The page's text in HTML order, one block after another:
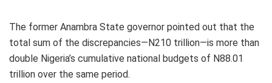
The former Anambra State governor pointed out that the
total sum of the discrepancies—N210 trillion—is more than
double Nigeria’s cumulative national budgets of N88.01
trillion over the same period.